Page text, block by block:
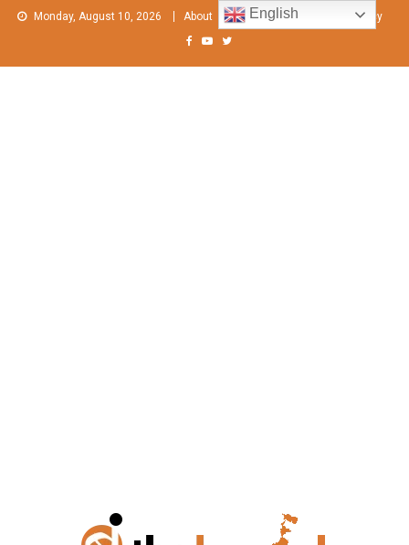
Skip
Monday, August 10, 2026 About Contact Us Privacy Policy
English